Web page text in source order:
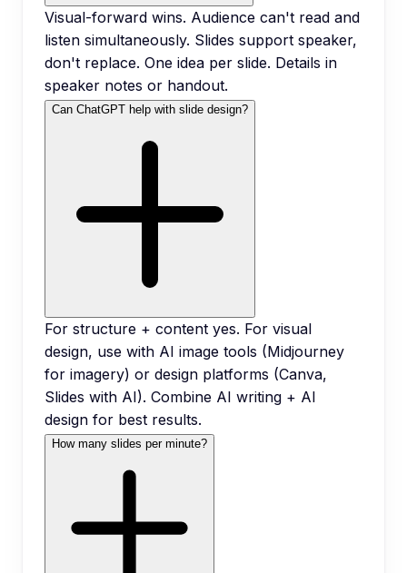
Visual-forward wins. Audience can't read and
listen simultaneously. Slides support speaker,
don't replace. One idea per slide. Details in
speaker notes or handout.
Can ChatGPT help with slide design?
For structure + content yes. For visual
design, use with AI image tools (Midjourney
for imagery) or design platforms (Canva,
Slides with AI). Combine AI writing + AI
design for best results.
How many slides per minute?